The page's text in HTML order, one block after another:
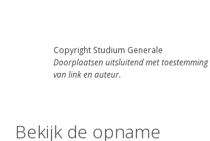
Copyright Studium Generale
Doorplaatsen uitsluitend met
van link en auteur.
Bekijk de opname